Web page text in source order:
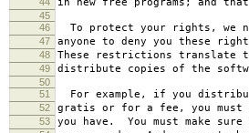
45
46
To protect your rights, we
47 anyone to deny you these
48 These restrictions
49 distribute copies of the
50
51
For example, if you
52 gratis or for a fee, you
53 you have. You must make